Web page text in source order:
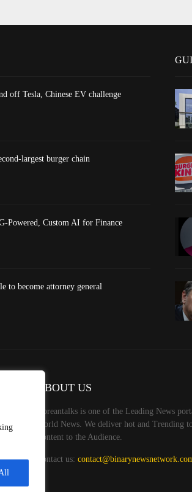
off Tesla, Chinese EV challenge
largest burger chain
Powered, Custom AI for Finance
to become attorney general
ABOUT US
Koreantalks is one of the Leading News
World News. We deliver hot and Trending
Content to the Audience.
Contact us: